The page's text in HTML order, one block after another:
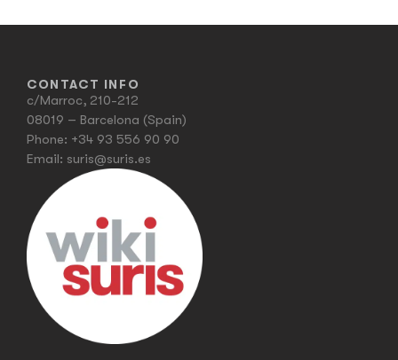
CONTACT INFO
c/Marroc, 210-212
08019 – Barcelona (Spain)
Phone: +34 93 556 90 90
Email: suris@suris.es